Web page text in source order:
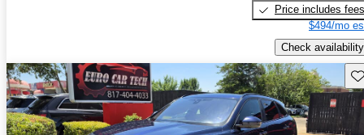
Price includes fees
$494/mo
Check availability